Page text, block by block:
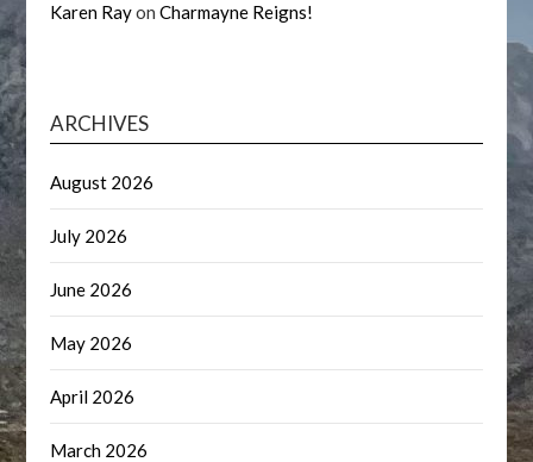
Karen RayonCharmayne Reigns!
ARCHIVES
August 2026
July 2026
June 2026
May 2026
April 2026
March 2026